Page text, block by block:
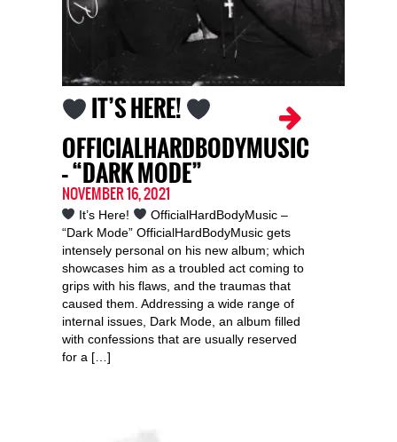
IT’S HERE!
OFFICIALHARDBODYMUSIC
– “DARK MODE”
NOVEMBER 16, 2021
It’s Here!
OfficialHardBodyMusic –
“Dark Mode” OfficialHardBodyMusic gets
intensely personal on his new album; which
showcases him as a troubled act coming to
grips with his flaws, and the traumas that
caused them. Addressing a wide range of
internal issues, Dark Mode, an album filled
with confessions that are usually reserved
for a […]